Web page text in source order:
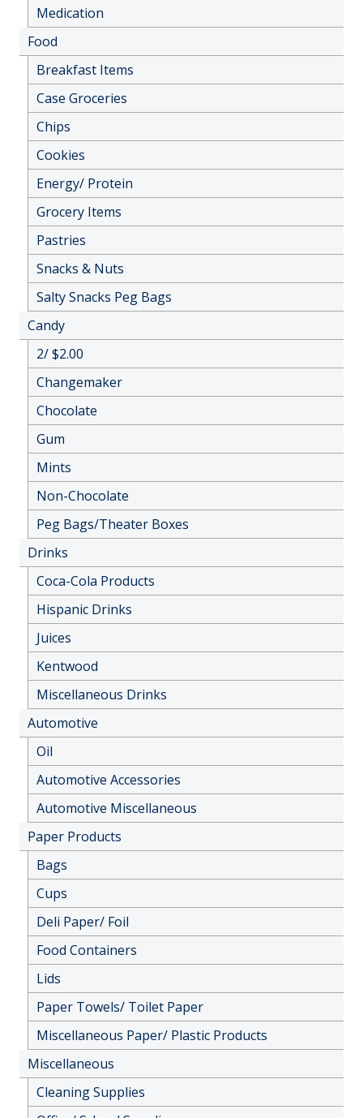
Medication
Food
Breakfast Items
Case Groceries
Chips
Cookies
Energy/ Protein
Grocery Items
Pastries
Snacks & Nuts
Salty Snacks Peg Bags
Candy
2/ $2.00
Changemaker
Chocolate
Gum
Mints
Non-Chocolate
Peg Bags/Theater Boxes
Drinks
Coca-Cola Products
Hispanic Drinks
Juices
Kentwood
Miscellaneous Drinks
Automotive
Oil
Automotive Accessories
Automotive Miscellaneous
Paper Products
Bags
Cups
Deli Paper/ Foil
Food Containers
Lids
Paper Towels/ Toilet Paper
Miscellaneous Paper/ Plastic Products
Miscellaneous
Cleaning Supplies